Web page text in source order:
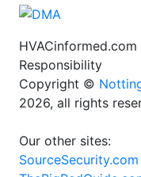
Responsibility
Copyright ©
2026, all rights
Our other sites:
SourceSecurity.com